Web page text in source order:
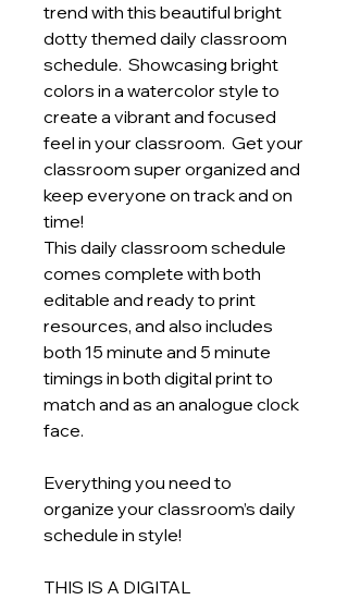
trend with this beautiful bright
dotty themed daily classroom
schedule. Showcasing bright
colors in a watercolor style to
create a vibrant and focused
feel in your classroom. Get your
classroom super organized and
keep everyone on track and on
time!
This daily classroom schedule
comes complete with both
editable and ready to print
resources, and also includes
both 15 minute and 5 minute
timings in both digital print to
match and as an analogue clock
face.
Everything you need to
organize your classroom’s daily
schedule in style!
THIS IS A DIGITAL